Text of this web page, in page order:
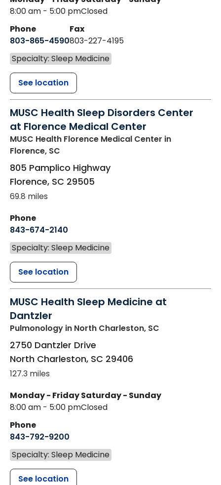
8:00 am - 5:00 pmClosed
Phone
803-865-4590
Fax
803-227-4195
Specialty: Sleep Medicine
See location
MUSC Health Sleep Disorders Center
at Florence Medical Center
MUSC Health Florence Medical Center in
Florence, SC
805 Pamplico Highway
Florence, SC 29505
69.8 miles
Phone
843-674-2140
Specialty: Sleep Medicine
See location
MUSC Health Sleep Medicine at
Dantzler
Pulmonology in North Charleston, SC
2750 Dantzler Drive
North Charleston, SC 29406
127.3 miles
Monday - Friday
8:00 am - 5:00 pm
Saturday - Sunday
Closed
Phone
843-792-9200
Specialty: Sleep Medicine
See location